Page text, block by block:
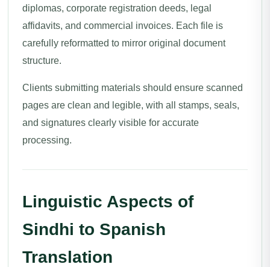
diplomas, corporate registration deeds, legal
affidavits, and commercial invoices. Each file is
carefully reformatted to mirror original document
structure.
Clients submitting materials should ensure scanned
pages are clean and legible, with all stamps, seals,
and signatures clearly visible for accurate
processing.
Linguistic Aspects of
Sindhi to Spanish
Translation